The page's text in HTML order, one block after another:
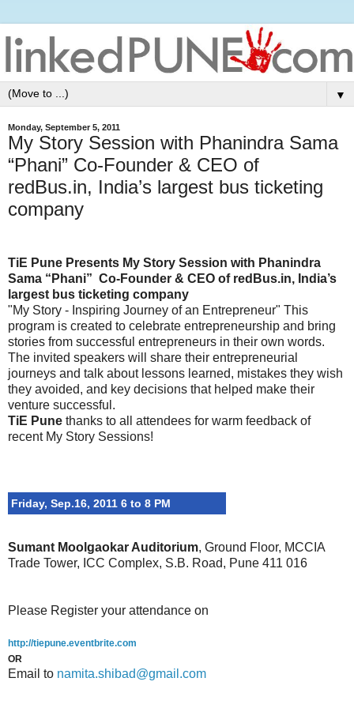
▼
Monday, September 5, 2011
My Story Session with Phanindra Sama
“Phani” Co-Founder & CEO of
redBus.in, India’s largest bus ticketing
company
TiE Pune Presents My Story Session with Phanindra
Sama “Phani” Co-Founder & CEO of redBus.in, India’s
largest bus ticketing company
"My Story - Inspiring Journey of an Entrepreneur" This
program is created to celebrate entrepreneurship and bring
stories from successful entrepreneurs in their own words.
The invited speakers will share their entrepreneurial
journeys and talk about lessons learned, mistakes they wish
they avoided, and key decisions that helped make their
venture successful.
TiE Pune thanks to all attendees for warm feedback of
recent My Story Sessions!
Friday, Sep.16, 2011 6 to 8 PM
Sumant Moolgaokar Auditorium, Ground Floor, MCCIA
Trade Tower, ICC Complex, S.B. Road, Pune 411 016
Please Register your attendance on
http://tiepune.eventbrite.com
OR
Email to namita.shibad@gmail.com